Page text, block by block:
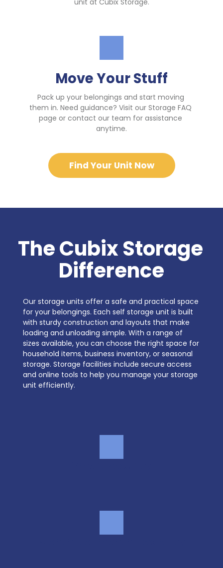
unit at Cubix Storage.
Move Your Stuff
Pack up your belongings and start moving
them in. Need guidance? Visit our Storage FAQ
page or contact our team for assistance
anytime.
Find Your Unit Now
The Cubix Storage
Difference
Our storage units offer a safe and practical space
for your belongings. Each self storage unit is built
with sturdy construction and layouts that make
loading and unloading simple. With a range of
sizes available, you can choose the right space for
household items, business inventory, or seasonal
storage. Storage facilities include secure access
and online tools to help you manage your storage
unit efficiently.